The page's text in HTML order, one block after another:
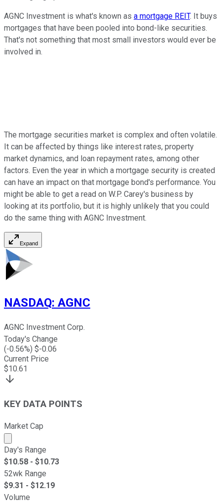
AGNC Investment is what's known as a mortgage REIT. It buys
mortgages that have been pooled into bond-like securities.
That's not something that most small investors would ever be
involved in.
The mortgage securities market is complex and often volatile.
It can be affected by things like interest rates, property
market dynamics, and loan repayment rates, among other
factors. Even the year in which a mortgage security is created
can have an impact on that mortgage bond's performance. You
might be able to get a read on W.P. Carey's business by
looking at its portfolio, but it is highly unlikely that you could
do the same thing with AGNC Investment.
Expand
NASDAQ: AGNC
AGNC Investment Corp.
Today's Change
(-0.56%) $-0.06
Current Price
$10.61
KEY DATA POINTS
Market Cap
Market cap calculated using publicly traded shares
Day's Range
$10.58 - $10.73
52wk Range
$9.31 - $12.19
Volume